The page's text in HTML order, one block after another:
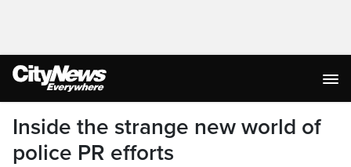
Inside the strange new world of
police PR efforts